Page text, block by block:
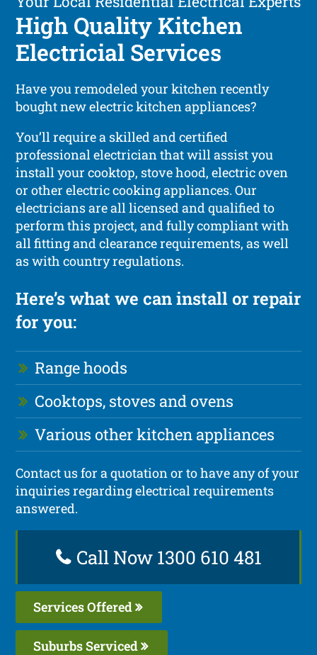
High Quality Kitchen
Electricial Services
Have you remodeled your kitchen recently
bought new electric kitchen appliances?
You’ll require a skilled and certified
professional electrician that will assist you
install your cooktop, stove hood, electric oven
or other electric cooking appliances. Our
electricians are all licensed and qualified to
perform this project, and fully compliant with
all fitting and clearance requirements, as well
as with country regulations.
Here’s what we can install or repair
for you:
Range hoods
Cooktops, stoves and ovens
Various other kitchen appliances
Contact us for a quotation or to have any of your
inquiries regarding electrical requirements
answered.
Call Now 1300 610 481
Services Offered
Suburbs Serviced